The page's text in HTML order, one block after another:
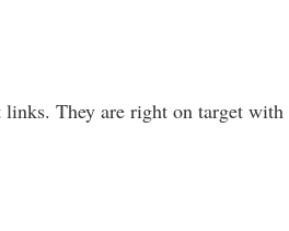
links. They are right on target